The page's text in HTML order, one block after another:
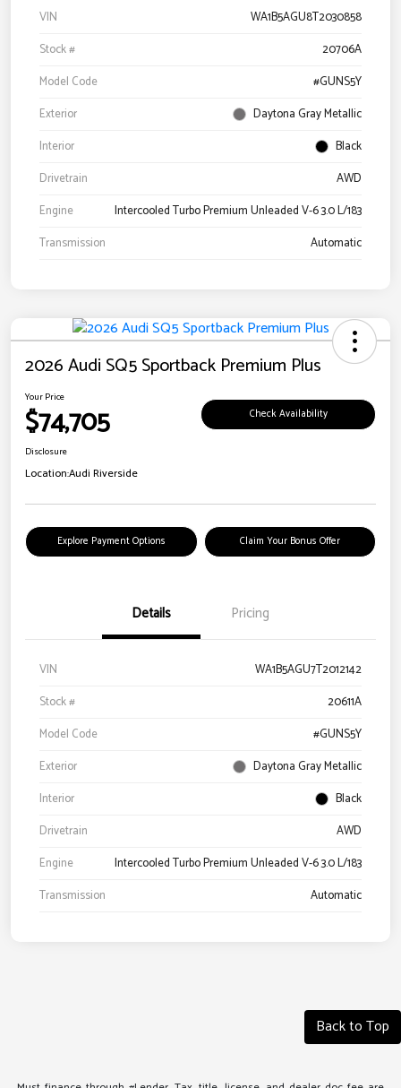
VIN
WA1B5AGU8T2030858
Stock #
20706A
Model Code
#GUNS5Y
Exterior
Daytona Gray Metallic
Interior
Black
Drivetrain
AWD
Engine
Intercooled Turbo Premium Unleaded V-6 3.0 L/183
Transmission
Automatic
2026 Audi SQ5 Sportback Premium Plus
Your Price
$74,705 Check Availability
Disclosure
Location:Audi Riverside
Explore Payment Options Claim Your Bonus Offer
Details Pricing
VIN
WA1B5AGU7T2012142
Stock #
20611A
Model Code
#GUNS5Y
Exterior
Daytona Gray Metallic
Interior
Black
Drivetrain
AWD
Engine
Intercooled Turbo Premium Unleaded V-6 3.0 L/183
Transmission
Automatic
Back to Top